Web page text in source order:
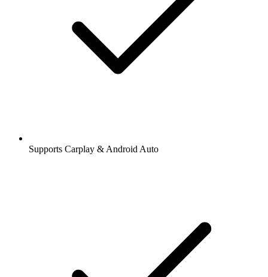
Supports Carplay & Android Auto